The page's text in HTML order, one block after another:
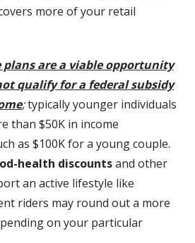
more of your retail
plans are a viable opportunity
qualify for a federal subsidy
;typically younger individuals
than $50K in income
as $100K for a young couple.
health discountsand other
an active lifestyle like
riders may round out a more
on your particular